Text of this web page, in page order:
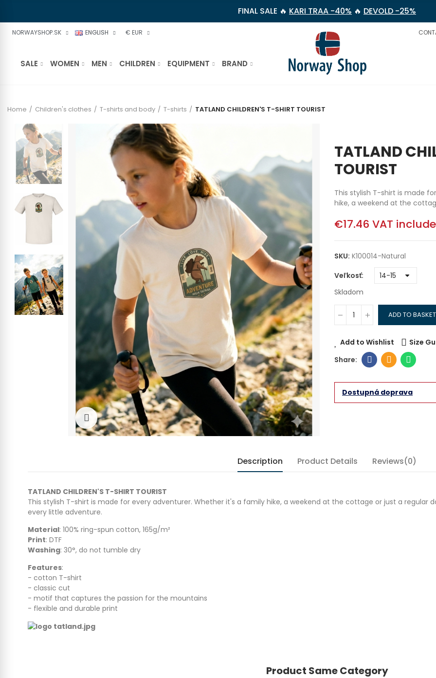
FINAL SALE 🔥 KARI TRAA -40% 🔥 DEVOLD -25%
NORWAYSHOP.SK ENGLISH € EUR
SALE WOMEN MEN CHILDREN EQUIPMENT BRAND
Home Children's clothes T-shirts and body T-shirts TATLAND CHILDREN'S T-SHIRT TOURIST
Click to enlarge
TATLAND
TOURIST
This stylish T-shirt is made
hike, a weekend at the
€17.46 VAT
SKU: K100014-Natural
Veľkosť
Skladom
ADD TO BASKET
Add to Wishlist Size
Dostupná doprava
Description Product Details Reviews(0)
TATLAND CHILDREN'S T-SHIRT TOURIST
This stylish T-shirt is made for every adventurer. Whether it's a family hike, a weekend at the cottage or just a
every little adventure.
Material: 100% ring-spun cotton, 165g/m²
Print: DTF
Washing: 30°, do not tumble dry
Features:
- cotton T-shirt
- classic cut
- motif that captures the passion for the mountains
- flexible and durable print
Product Same Category